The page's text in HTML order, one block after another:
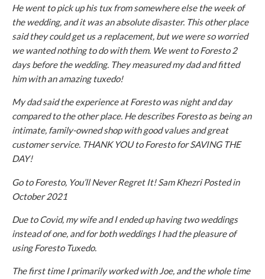
He went to pick up his tux from somewhere else the week of
the wedding, and it was an absolute disaster. This other place
said they could get us a replacement, but we were so worried
we wanted nothing to do with them. We went to Foresto 2
days before the wedding. They measured my dad and fitted
him with an amazing tuxedo!
My dad said the experience at Foresto was night and day
compared to the other place. He describes Foresto as being an
intimate, family-owned shop with good values and great
customer service. THANK YOU to Foresto for SAVING THE
DAY!
Go to Foresto, You’ll Never Regret It! Sam Khezri Posted in
October 2021
Due to Covid, my wife and I ended up having two weddings
instead of one, and for both weddings I had the pleasure of
using Foresto Tuxedo.
The first time I primarily worked with Joe, and the whole time